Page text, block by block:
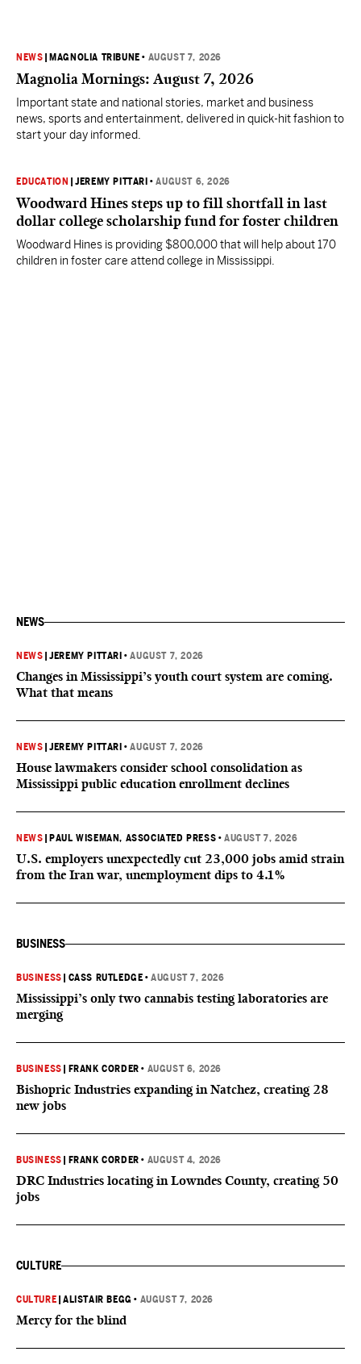
NEWS MAGNOLIA TRIBUNE • AUGUST 7, 2026
Magnolia Mornings: August 7, 2026
Important state and national stories, market and business
news, sports and entertainment, delivered in quick-hit fashion to
start your day informed.
EDUCATION |JEREMY PITTARI •AUGUST 6, 2026
Woodward Hines steps up to fill shortfall in last
dollar college scholarship fund for foster children
Woodward Hines is providing $800,000 that will help about 170
children in foster care attend college in Mississippi.
NEWS
NEWS |JEREMY PITTARI •AUGUST 7, 2026
Changes in Mississippi’s youth court system are coming.
What that means
NEWS |JEREMY PITTARI •AUGUST 7, 2026
House lawmakers consider school consolidation as
Mississippi public education enrollment declines
NEWS PAUL WISEMAN, ASSOCIATED PRESS •AUGUST 7, 2026
U.S. employers unexpectedly cut 23,000 jobs amid strain
from the Iran war, unemployment dips to 4.1%
BUSINESS
BUSINESS CASS RUTLEDGE •AUGUST 7, 2026
Mississippi’s only two cannabis testing laboratories are
merging
BUSINESS FRANK CORDER • AUGUST 6, 2026
Bishopric Industries expanding in Natchez, creating 28
new jobs
BUSINESS FRANK CORDER • AUGUST 4, 2026
DRC Industries locating in Lowndes County, creating 50
jobs
CULTURE
CULTURE |ALISTAIR BEGG • AUGUST 7, 2026
Mercy for the blind